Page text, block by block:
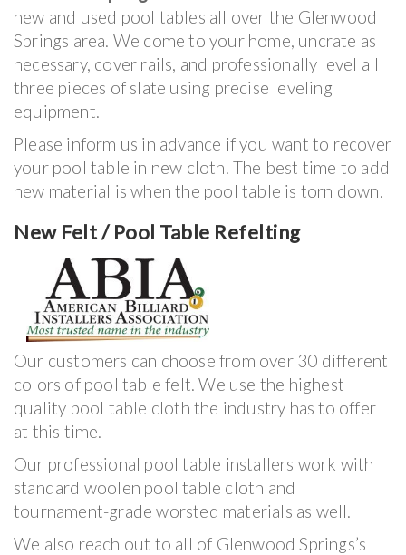
new and used pool tables all over the Glenwood
Springs area. We come to your home, uncrate as
necessary, cover rails, and professionally level all
three pieces of slate using precise leveling
equipment.
Please inform us in advance if you want to recover
your pool table in new cloth. The best time to add
new material is when the pool table is torn down.
New Felt / Pool Table Refelting
Our customers can choose from over 30 different
colors of pool table felt. We use the highest
quality pool table cloth the industry has to offer
at this time.
Our professional pool table installers work with
standard woolen pool table cloth and
tournament-grade worsted materials as well.
We also reach out to all of Glenwood Springs’s